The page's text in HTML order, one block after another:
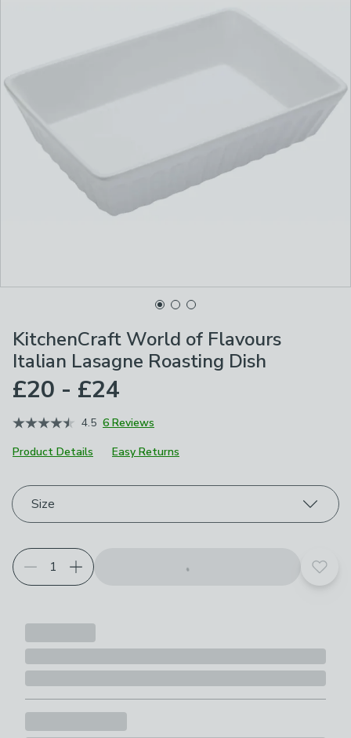
KitchenCraft World of Flavours
Italian Lasagne Roasting Dish
£20 - £24
4.5 6 Reviews
Product Details
Easy Returns
Choose your product options
Size
Add